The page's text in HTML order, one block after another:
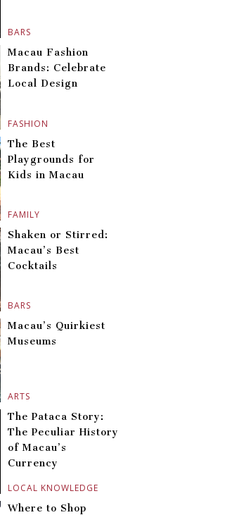
BARS
FASHION
Macau Fashion
Brands: Celebrate
Local Design
FAMILY
The Best
Playgrounds for
Kids in Macau
BARS
Shaken or Stirred:
Macau’s Best
Cocktails
ARTS
Macau’s Quirkiest
Museums
LOCAL KNOWLEDGE
The Pataca Story:
The Peculiar History
of Macau’s
Currency
Where to Shop